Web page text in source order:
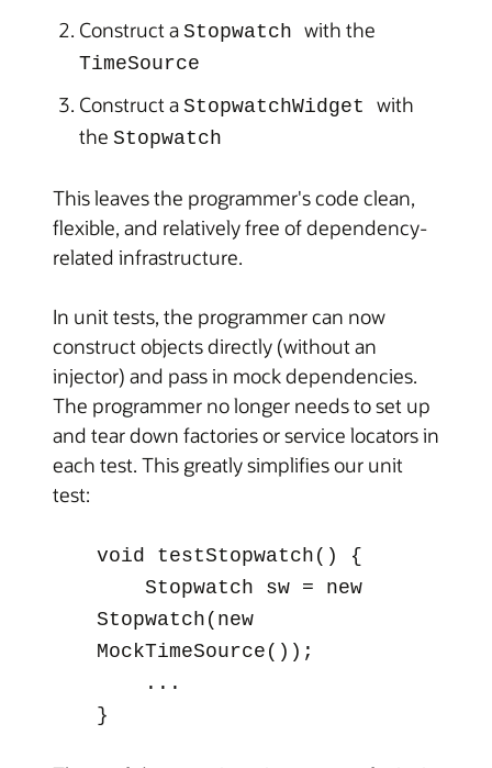
Construct a Stopwatch with the
TimeSource
Construct a StopwatchWidget with
the Stopwatch
This leaves the programmer's code clean,
flexible, and relatively free of dependency-
related infrastructure.
In unit tests, the programmer can now
construct objects directly (without an
injector) and pass in mock dependencies.
The programmer no longer needs to set up
and tear down factories or service locators in
each test. This greatly simplifies our unit
test:
void testStopwatch() {
Stopwatch sw = new
Stopwatch(new
MockTimeSource());
...
}